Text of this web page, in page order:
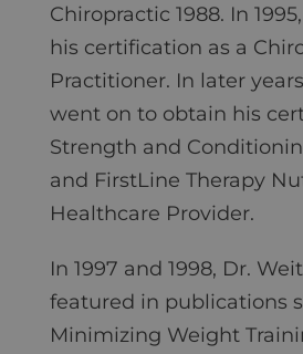
Chiropractic 1988. In
his certification as a
Practitioner. In later
went on to obtain his
Strength and
and FirstLine Therapy
Healthcare Provider.
In 1997 and 1998, Dr.
featured in publications
Minimizing Weight